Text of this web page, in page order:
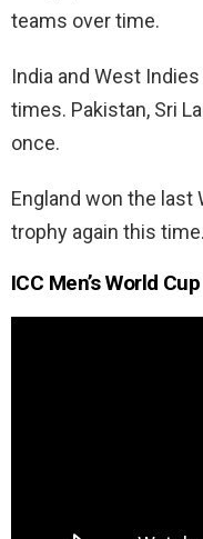
teams over time.
India and West
times. Pakistan, Sri
once.
England won the last
trophy again this time.
ICC Men’s World